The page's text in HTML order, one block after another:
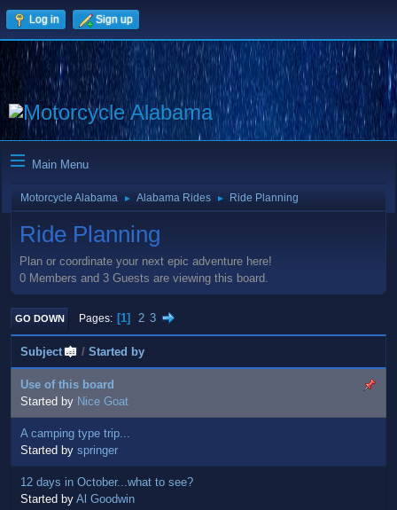
Log in Sign up
Main Menu
Motorcycle Alabama ► Alabama Rides ► Ride Planning
Ride Planning
Plan or coordinate your next epic adventure here!
0 Members and 3 Guests are viewing this board.
GO DOWN Pages 1 2 3
Subject / Started by
Use of this board
Started by Nice Goat
A camping type trip...
Started by springer
12 days in October...what to see?
Started by Al Goodwin